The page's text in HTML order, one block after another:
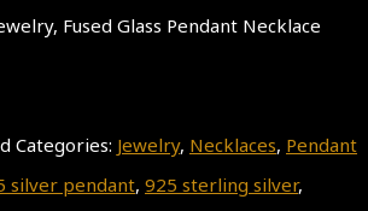
Fused Glass Pendant Necklace
Categories: Jewelry, Necklaces, Pendant
silver pendant, 925 sterling silver,